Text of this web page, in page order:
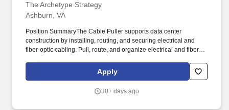
The Archetype Strategy
Ashburn, VA
Position SummaryThe Cable Puller supports data center
construction by installing, routing, and securing electrical and
fiber‑optic cabling. Pull, route, and organize electrical and fiber-
Apply
30+ days ago